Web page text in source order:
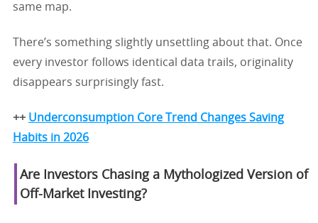
same map.
There’s something slightly unsettling about that. Once
every investor follows identical data trails, originality
disappears surprisingly fast.
++ Underconsumption Core Trend Changes Saving
Habits in 2026
Are Investors Chasing a Mythologized Version of
Off-Market Investing?